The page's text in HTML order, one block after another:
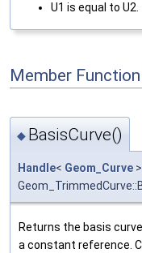
U1 is equal to U2.
Member
◆ BasisCurve()
Handle< Geom_Curve >
Returns the basis
a constant reference.